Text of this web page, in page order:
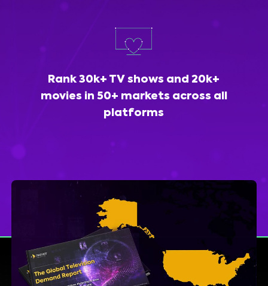
Rank 30k+ TV shows and 20k+
movies in 50+ markets across all
platforms